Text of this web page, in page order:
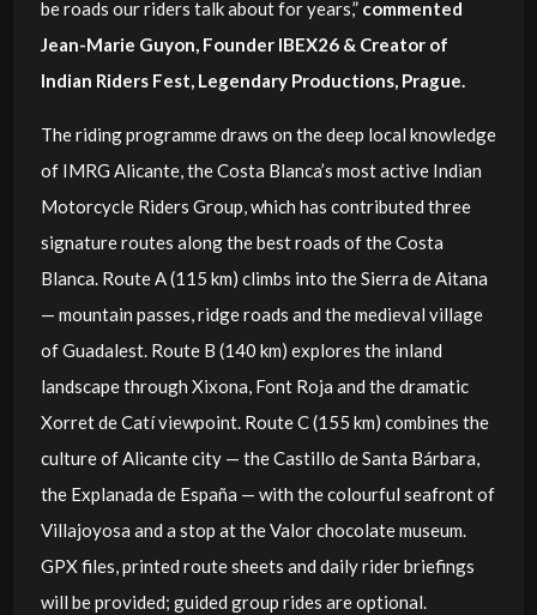
be roads our riders talk about for years,” commented
Jean-Marie Guyon, Founder IBEX26 & Creator of
Indian Riders Fest, Legendary Productions, Prague.
The riding programme draws on the deep local knowledge
of IMRG Alicante, the Costa Blanca’s most active Indian
Motorcycle Riders Group, which has contributed three
signature routes along the best roads of the Costa
Blanca. Route A (115 km) climbs into the Sierra de Aitana
— mountain passes, ridge roads and the medieval village
of Guadalest. Route B (140 km) explores the inland
landscape through Xixona, Font Roja and the dramatic
Xorret de Catí viewpoint. Route C (155 km) combines the
culture of Alicante city — the Castillo de Santa Bárbara,
the Explanada de España — with the colourful seafront of
Villajoyosa and a stop at the Valor chocolate museum.
GPX files, printed route sheets and daily rider briefings
will be provided; guided group rides are optional.